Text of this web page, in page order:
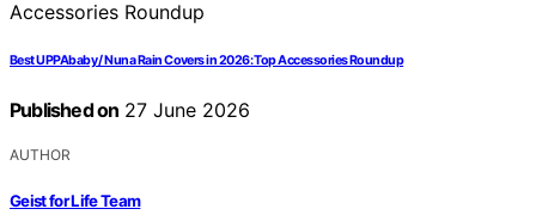
Best UPPAbaby / Nuna Rain Covers in 2026: Top Accessories Roundup
Published on 27 June 2026
AUTHOR
Geist for Life Team